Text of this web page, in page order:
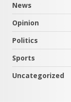
News
Opinion
Politics
Sports
Uncategorized